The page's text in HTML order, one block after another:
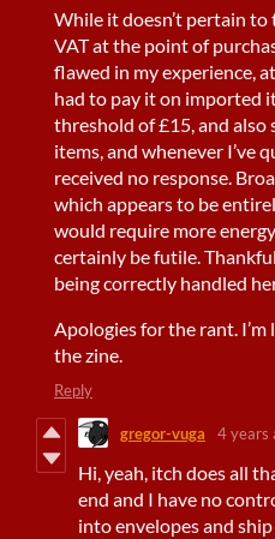
While it doesn’t pertain
VAT at the point of
flawed in my experience,
had to pay it on imported
threshold of £15, and
items, and whenever I’ve
received no response.
which appears to be
would require more
certainly be futile.
being correctly handled
Apologies for the rant.
the zine.
Reply
gregor-vuga 4 years
Hi, yeah, itch does all
end and I have no
into envelopes and